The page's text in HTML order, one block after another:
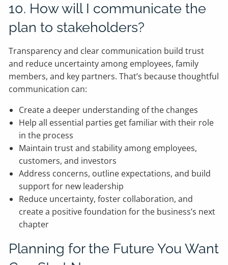
10. How will I communicate the
plan to stakeholders?
Transparency and clear communication build trust
and reduce uncertainty among employees, family
members, and key partners. That’s because thoughtful
communication can:
Create a deeper understanding of the changes
Help all essential parties get familiar with their role
in the process
Maintain trust and stability among employees,
customers, and investors
Address concerns, outline expectations, and build
support for new leadership
Reduce uncertainty, foster collaboration, and
create a positive foundation for the business’s next
chapter
Planning for the Future You Want